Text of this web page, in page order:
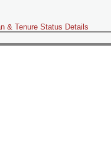
& Tenure Status Details